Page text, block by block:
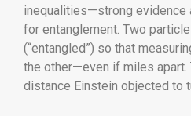
inequalities—strong evidence
for entanglement. Two
(“entangled”) so that
the other—even if miles apart.
distance Einstein objected to